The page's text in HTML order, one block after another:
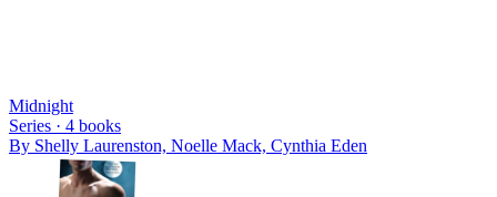
Midnight
Series · 4 books
By Shelly Laurenston, Noelle Mack, Cynthia Eden